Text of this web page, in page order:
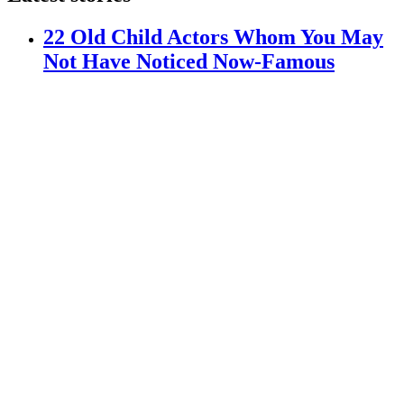
22 Old Child Actors Whom You May
Not Have Noticed Now-Famous